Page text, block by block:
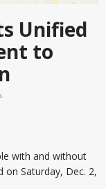
Unified
to
with and without
on Saturday, Dec. 2,